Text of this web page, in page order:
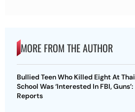
MORE FROM THE AUTHOR
Bullied Teen Who Killed Eight At Thai
School Was ‘Interested In FBI, Guns’:
Reports